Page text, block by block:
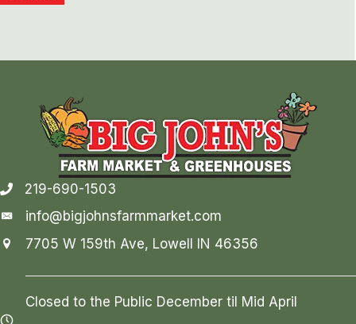
219-690-1503
info@bigjohnsfarmmarket.com
7705 W 159th Ave, Lowell IN 46356
Closed to the Public December til Mid April